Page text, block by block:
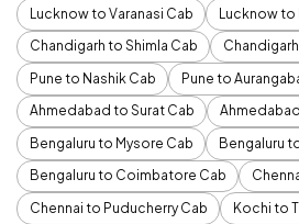
Lucknow to Varanasi Cab
Lucknow
Chandigarh to Shimla Cab
Pune to Nashik Cab
Pune to
Ahmedabad to Surat Cab
Bengaluru to Mysore Cab
Bengaluru
Bengaluru to Coimbatore Cab
Chennai to Puducherry Cab
Kochi to